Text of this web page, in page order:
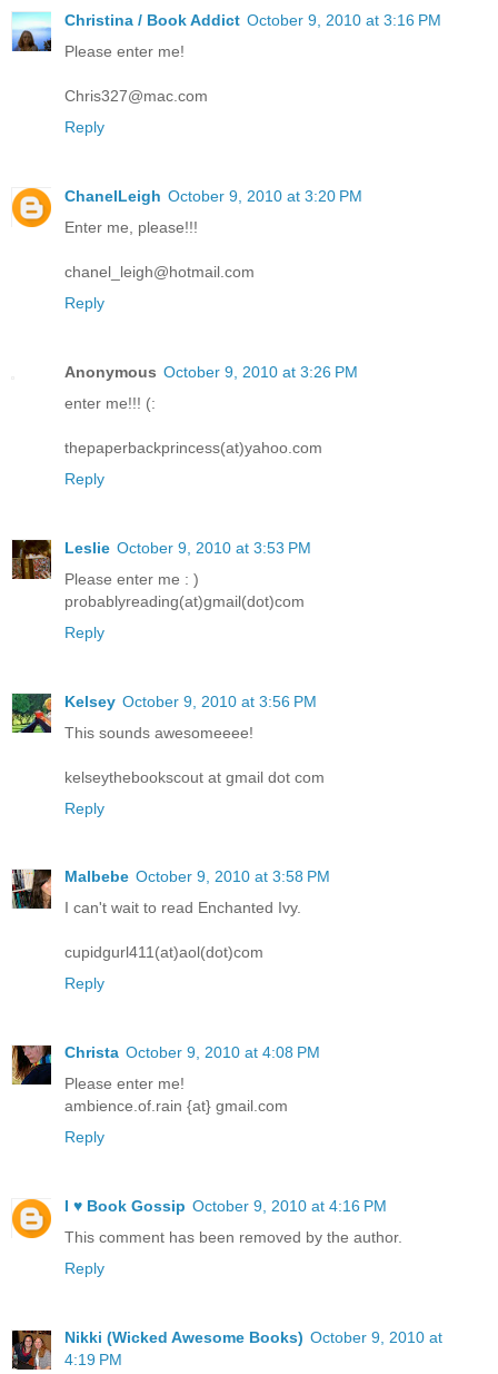
Christina / Book Addict October 9, 2010 at 3:16 PM
Please enter me!
Chris327@mac.com
Reply
ChanelLeigh October 9, 2010 at 3:20 PM
Enter me, please!!!
chanel_leigh@hotmail.com
Reply
Anonymous October 9, 2010 at 3:26 PM
enter me!!! (:
thepaperbackprincess(at)yahoo.com
Reply
Leslie October 9, 2010 at 3:53 PM
Please enter me : )
probablyreading(at)gmail(dot)com
Reply
Kelsey October 9, 2010 at 3:56 PM
This sounds awesomeeee!
kelseythebookscout at gmail dot com
Reply
Malbebe October 9, 2010 at 3:58 PM
I can't wait to read Enchanted Ivy.
cupidgurl411(at)aol(dot)com
Reply
Christa October 9, 2010 at 4:08 PM
Please enter me!
ambience.of.rain {at} gmail.com
Reply
I ♥ Book Gossip October 9, 2010 at 4:16 PM
This comment has been removed by the author.
Reply
Nikki (Wicked Awesome Books) October 9, 2010 at
4:19 PM